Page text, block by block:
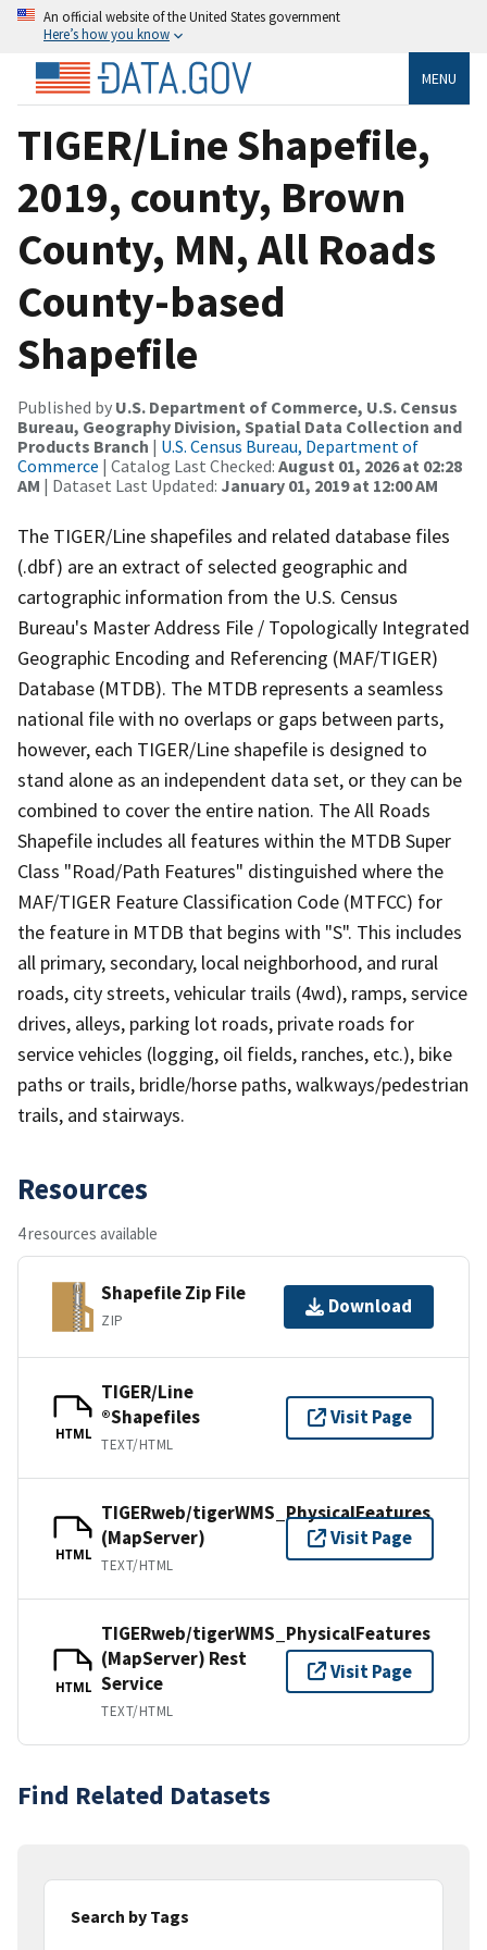
An official website of the United States government
Here’s how you know
MENU
TIGER/Line Shapefile,
2019, county, Brown
County, MN, All Roads
County-based
Shapefile
Published by U.S. Department of Commerce, U.S. Census
Bureau, Geography Division, Spatial Data Collection and
Products Branch | U.S. Census Bureau, Department of
Commerce | Catalog Last Checked: August 01, 2026 at 02:28
AM | Dataset Last Updated: January 01, 2019 at 12:00 AM
The TIGER/Line shapefiles and related database files
(.dbf) are an extract of selected geographic and
cartographic information from the U.S. Census
Bureau's Master Address File / Topologically Integrated
Geographic Encoding and Referencing (MAF/TIGER)
Database (MTDB). The MTDB represents a seamless
national file with no overlaps or gaps between parts,
however, each TIGER/Line shapefile is designed to
stand alone as an independent data set, or they can be
combined to cover the entire nation. The All Roads
Shapefile includes all features within the MTDB Super
Class "Road/Path Features" distinguished where the
MAF/TIGER Feature Classification Code (MTFCC) for
the feature in MTDB that begins with "S". This includes
all primary, secondary, local neighborhood, and rural
roads, city streets, vehicular trails (4wd), ramps, service
drives, alleys, parking lot roads, private roads for
service vehicles (logging, oil fields, ranches, etc.), bike
paths or trails, bridle/horse paths, walkways/pedestrian
trails, and stairways.
Resources
4 resources available
Shapefile Zip File
ZIP
Download
HTML
TIGER/Line
®Shapefiles
TEXT/HTML
Visit Page
HTML
TIGERweb/tigerWMS_PhysicalFeatures
(MapServer)
TEXT/HTML
Visit Page
HTML
TIGERweb/tigerWMS_PhysicalFeatures
(MapServer) Rest
Service
TEXT/HTML
Visit Page
Find Related Datasets
Search by Tags